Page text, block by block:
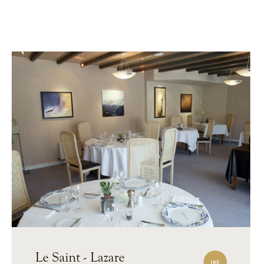
Le Saint - Lazare